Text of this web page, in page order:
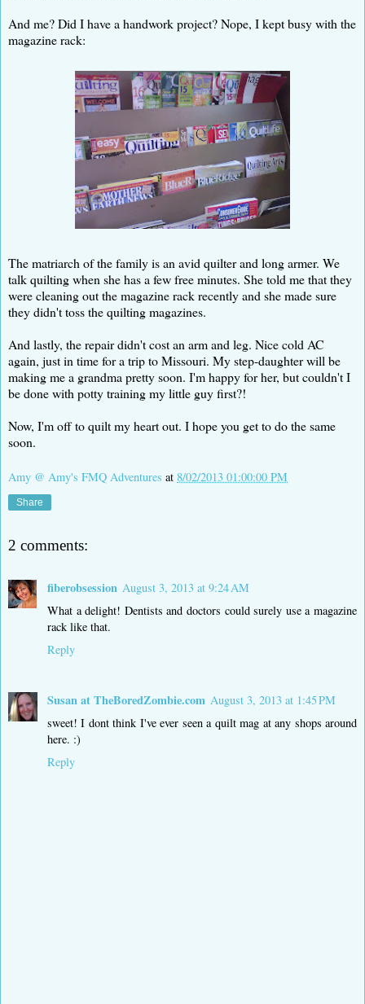
And me? Did I have a handwork project? Nope, I kept busy with the
magazine rack:
The matriarch of the family is an avid quilter and long armer. We
talk quilting when she has a few free minutes. She told me that they
were cleaning out the magazine rack recently and she made sure
they didn't toss the quilting magazines.
And lastly, the repair didn't cost an arm and leg. Nice cold AC
again, just in time for a trip to Missouri. My step-daughter will be
making me a grandma pretty soon. I'm happy for her, but couldn't I
be done with potty training my little guy first?!
Now, I'm off to quilt my heart out. I hope you get to do the same
soon.
Amy @ Amy's FMQ Adventures at 8/02/2013 01:00:00 PM
Share
2 comments:
fiberobsession August 3, 2013 at 9:24 AM
What a delight! Dentists and doctors could surely use a magazine
rack like that.
Reply
Susan at TheBoredZombie.com August 3, 2013 at 1:45 PM
sweet! I dont think I've ever seen a quilt mag at any shops around
here. :)
Reply